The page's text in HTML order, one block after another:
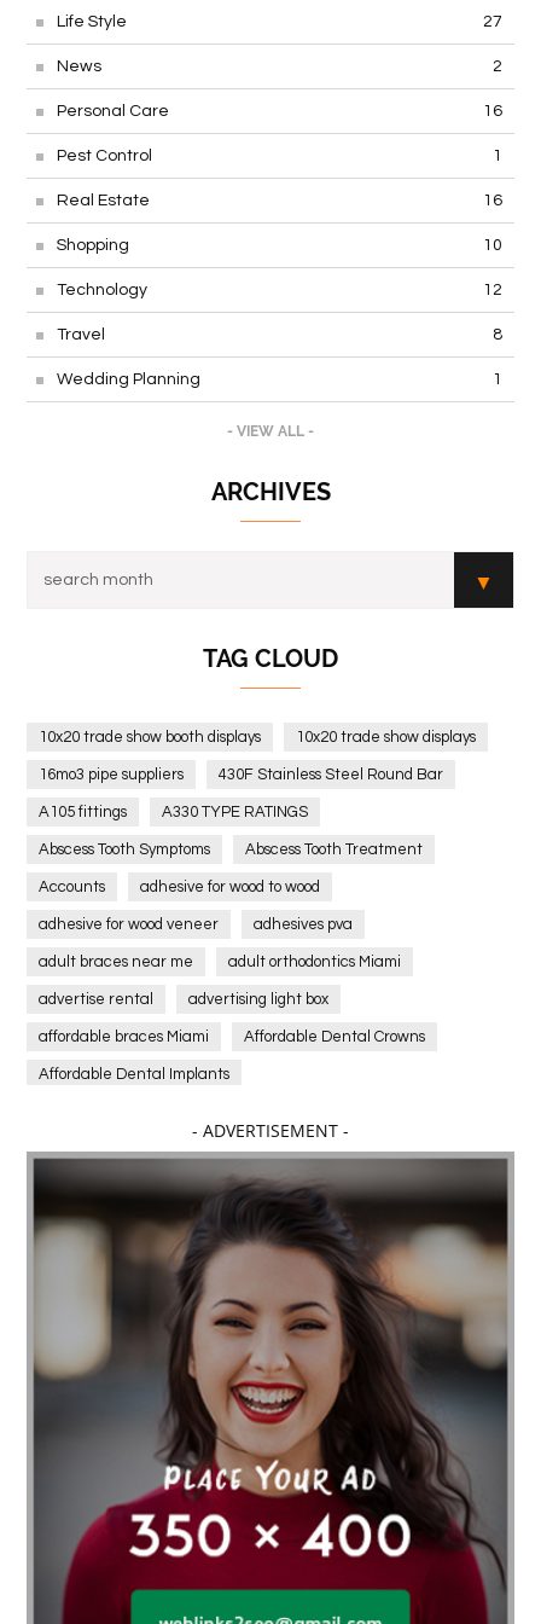
Life Style 27
News 2
Personal Care 16
Pest Control 1
Real Estate 16
Shopping 10
Technology 12
Travel 8
Wedding Planning 1
- VIEW ALL -
ARCHIVES
TAG CLOUD
10x20 trade show booth displays 10x20 trade show displays
16mo3 pipe suppliers 430F Stainless Steel Round Bar
A105 fittings A330 TYPE RATINGS
Abscess Tooth Symptoms Abscess Tooth Treatment
Accounts adhesive for wood to wood
adhesive for wood veneer adhesives pva
adult braces near me adult orthodontics Miami
advertise rental advertising light box
affordable braces Miami Affordable Dental Crowns
Affordable Dental Implants
affordable dentistry near me Affordable Electronics
affordable gym affordable gyms in texas
Affordable orthodontist affordable orthodontist near me
Affordable SEO Services for Small Business
Affordable SEO Services India
Affordable wedding planning services in Delhi
agarwood bracelet agarwood singapore
Age Of Electronics ai for software testing
Al Fakher Crown Bar alcohol consumption allergic
aloeswood aluminium profile singapore
Aluminium supplier Singapore amazonite jewelry
anarkali kurti wholesaler rajasthan
Andaman holiday packages
- ADVERTISEMENT -